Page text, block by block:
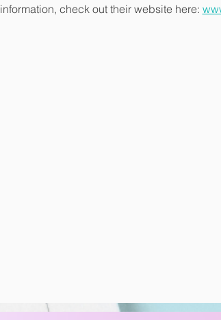
information, check out their website here: